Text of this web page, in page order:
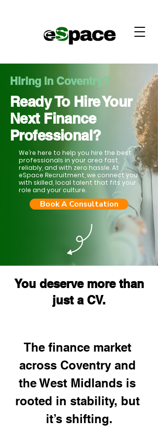
Hiring in Coventry?
Ready To Hire Your
Next Finance
Professional?
We’re here to help you hire the best
professionals in your area fast,
reliably, and with zero hassle. At
eSpace Recruitment, we connect you
with skilled, local talent that fits your
role and your culture.
Book A Consultation
You deserve more than
just a CV.
The finance market
across Coventry and
the West Midlands is
rooted in stability, but
it’s shifting.